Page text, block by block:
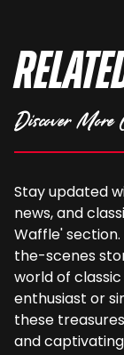
Discover More
Stay updated
news, and
Waffle'
the-scenes
world of
enthusiast or
these
and